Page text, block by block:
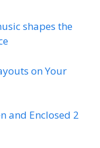
shapes the
on Your
and Enclosed 2